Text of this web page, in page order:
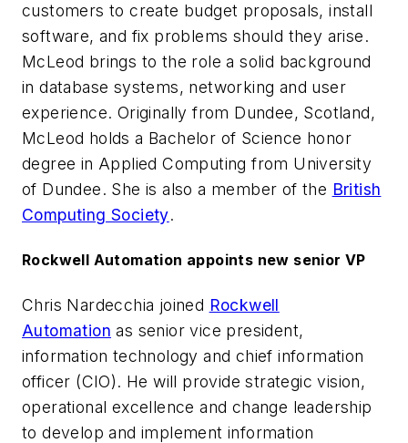
customers to create budget proposals, install
software, and fix problems should they arise.
McLeod brings to the role a solid background
in database systems, networking and user
experience. Originally from Dundee, Scotland,
McLeod holds a Bachelor of Science honor
degree in Applied Computing from University
of Dundee. She is also a member of the British
Computing Society.
Rockwell Automation appoints new senior VP
Chris Nardecchia joined Rockwell
Automation as senior vice president,
information technology and chief information
officer (CIO). He will provide strategic vision,
operational excellence and change leadership
to develop and implement information